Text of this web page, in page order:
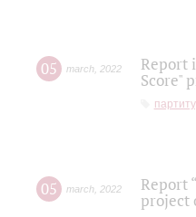
05 march 2022
Report
Score"
05 march 2022
Report
project